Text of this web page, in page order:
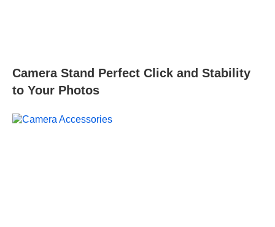
Camera Stand Perfect Click and Stability
to Your Photos